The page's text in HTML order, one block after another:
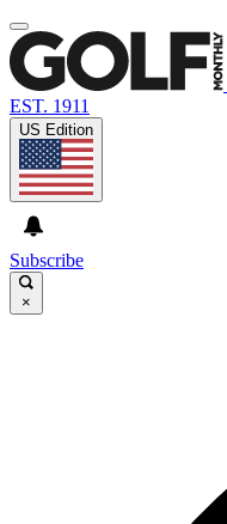
EST. 1911
US Edition
Subscribe
×